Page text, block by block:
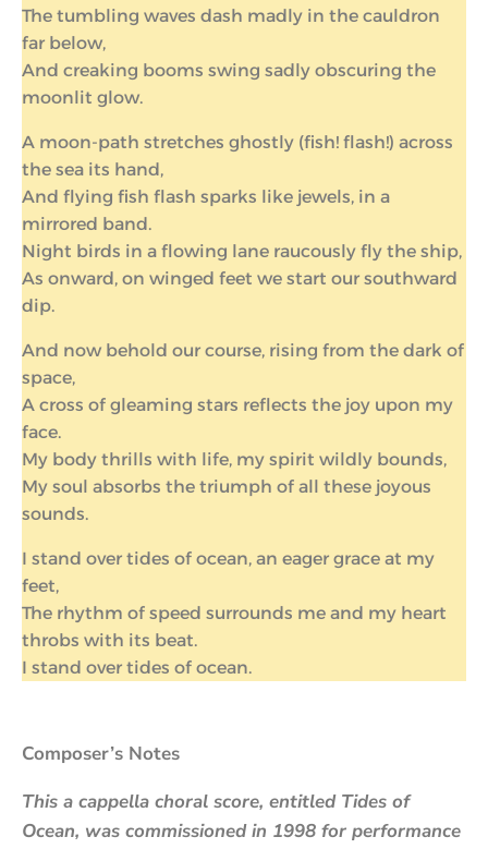
The tumbling waves dash madly in the cauldron
far below,
And creaking booms swing sadly obscuring the
moonlit glow.
A moon-path stretches ghostly (fish! flash!) across
the sea its hand,
And flying fish flash sparks like jewels, in a
mirrored band.
Night birds in a flowing lane raucously fly the ship,
As onward, on winged feet we start our southward
dip.
And now behold our course, rising from the dark of
space,
A cross of gleaming stars reflects the joy upon my
face.
My body thrills with life, my spirit wildly bounds,
My soul absorbs the triumph of all these joyous
sounds.
I stand over tides of ocean, an eager grace at my
feet,
The rhythm of speed surrounds me and my heart
throbs with its beat.
I stand over tides of ocean.
Composer’s Notes
This a cappella choral score, entitled Tides of
Ocean, was commissioned in 1998 for performance